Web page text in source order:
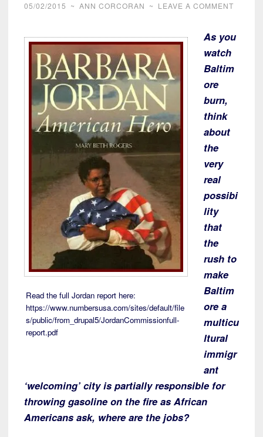
05/02/2015 ~ ANN CORCORAN ~ LEAVE A COMMENT
Read the full Jordan report here:
https://www.numbersusa.com/sites/default/file
s/public/from_drupal5/JordanCommissionfull-
report.pdf
As you
watch
Baltim
ore
burn,
think
about
the
very
real
possibi
lity
that
the
rush to
make
Baltim
ore a
multicu
ltural
immigr
ant
‘welcoming’ city is partially responsible for
throwing gasoline on the fire as African
Americans ask, where are the jobs?